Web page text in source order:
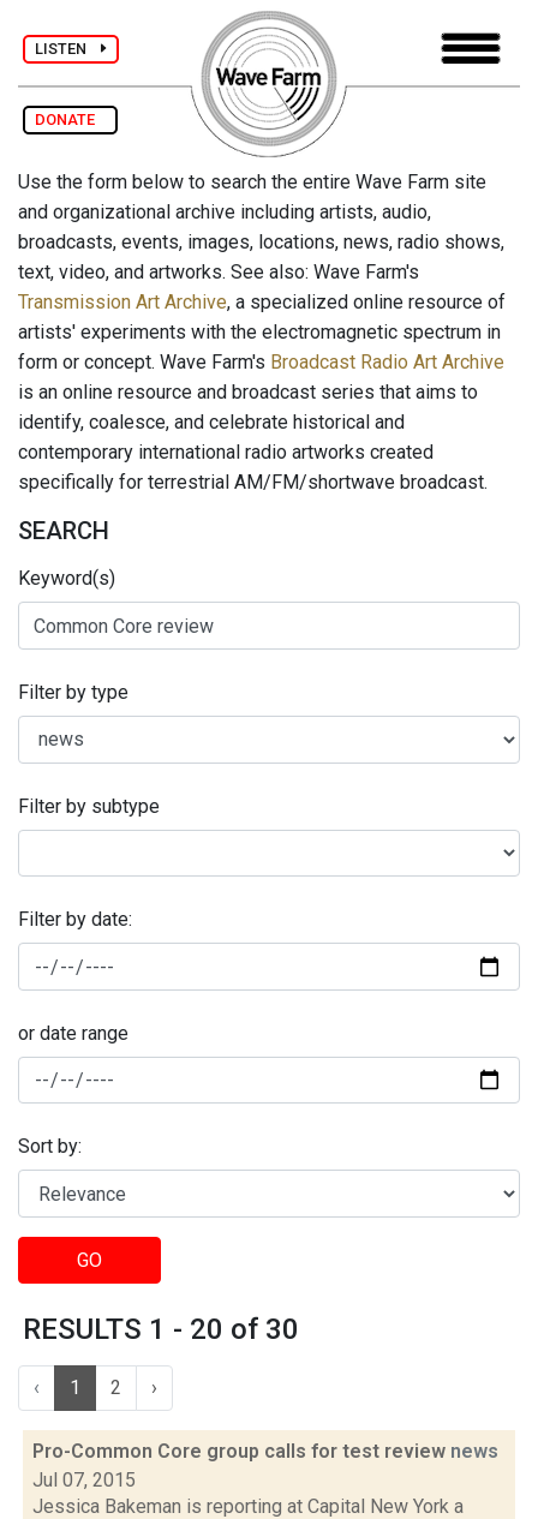
LISTEN
DONATE
Use the form below to search the entire Wave Farm site
and organizational archive including artists, audio,
broadcasts, events, images, locations, news, radio shows,
text, video, and artworks. See also: Wave Farm's
Transmission Art Archive, a specialized online resource of
artists' experiments with the electromagnetic spectrum in
form or concept. Wave Farm's Broadcast Radio Art Archive
is an online resource and broadcast series that aims to
identify, coalesce, and celebrate historical and
contemporary international radio artworks created
specifically for terrestrial AM/FM/shortwave broadcast.
SEARCH
Keyword(s)
Filter by type
Filter by subtype
Filter by date:
or date range
Sort by:
GO
RESULTS 1 - 20 of 30
‹ 1 2 ›
Pro-Common Core group calls for test review news
Jul 07, 2015
Jessica Bakeman is reporting at Capital New York a